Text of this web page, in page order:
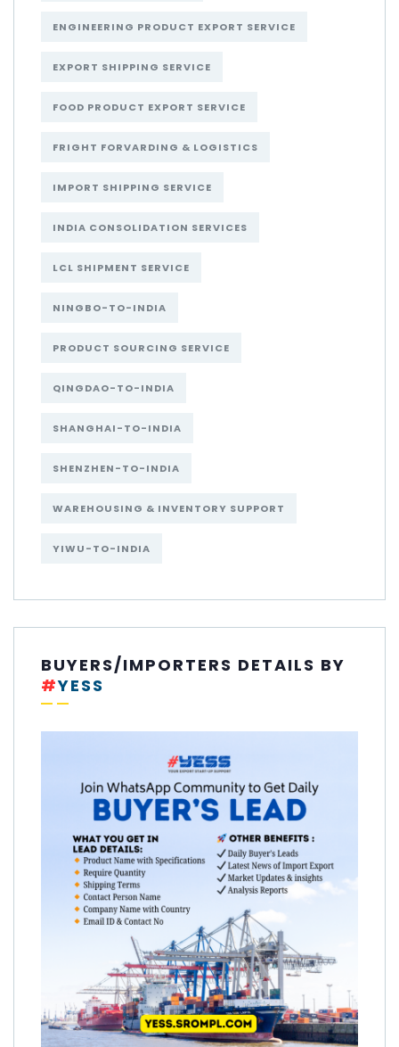
ENGINEERING PRODUCT EXPORT SERVICE
EXPORT SHIPPING SERVICE
FOOD PRODUCT EXPORT SERVICE
FRIGHT FORVARDING & LOGISTICS
IMPORT SHIPPING SERVICE
INDIA CONSOLIDATION SERVICES
LCL SHIPMENT SERVICE
NINGBO-TO-INDIA
PRODUCT SOURCING SERVICE
QINGDAO-TO-INDIA
SHANGHAI-TO-INDIA
SHENZHEN-TO-INDIA
WAREHOUSING & INVENTORY SUPPORT
YIWU-TO-INDIA
BUYERS/IMPORTERS DETAILS BY
#YESS